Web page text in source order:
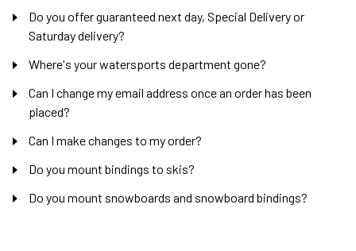
Do you offer guaranteed next day, Special Delivery or
Saturday delivery?
Where's your watersports department gone?
Can I change my email address once an order has been
placed?
Can I make changes to my order?
Do you mount bindings to skis?
Do you mount snowboards and snowboard bindings?